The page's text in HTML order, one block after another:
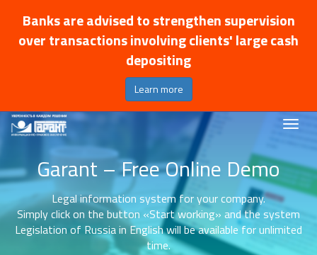
Banks are advised to strengthen supervision
over transactions involving clients' large cash
depositing
Learn more
Garant – Free Online Demo
Legal information system for your company.
Simply click on the button «Start working» and the system
Legislation of Russia in English will be available for unlimited
time.